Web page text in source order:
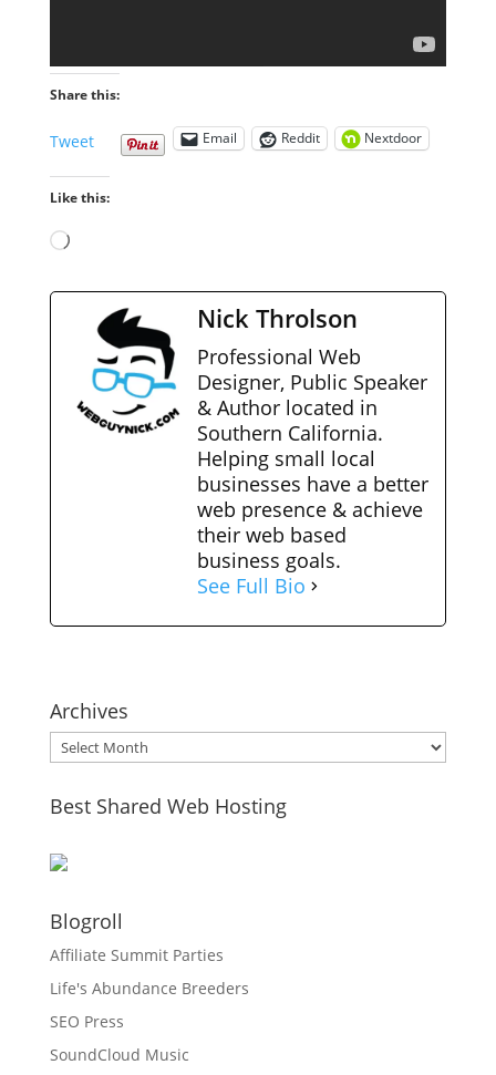
Share this:
Tweet Email Reddit Nextdoor
Like this:
Loading…
Nick Throlson
Professional Web
Designer, Public Speaker
& Author located in
Southern California.
Helping small local
businesses have a better
web presence & achieve
their web based
business goals.
See Full Bio
Archives
Archives
Best Shared Web Hosting
Blogroll
Affiliate Summit Parties
Life's Abundance Breeders
SEO Press
SoundCloud Music